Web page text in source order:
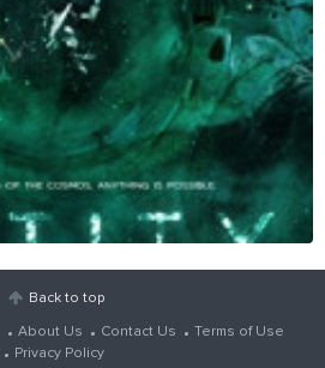
Back to top
About Us Contact Us
Terms of Use
Privacy Policy